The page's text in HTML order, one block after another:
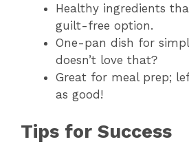
Healthy ingredients
guilt-free option.
One-pan dish for
doesn’t love that?
Great for meal prep;
as good!
Tips for Success